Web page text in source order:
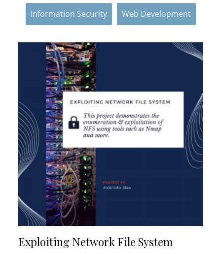
Information Security Web Development
Exploiting Network File System